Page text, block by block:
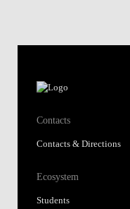
Contacts
Contacts & Directions
Ecosystem
Students